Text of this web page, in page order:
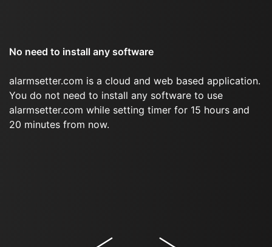
No need to install any software
alarmsetter.com is a cloud and web based application.
You do not need to install any software to use
alarmsetter.com while setting timer for 15 hours and
20 minutes from now.